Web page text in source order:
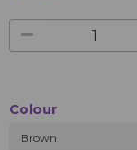
Colour
Brown